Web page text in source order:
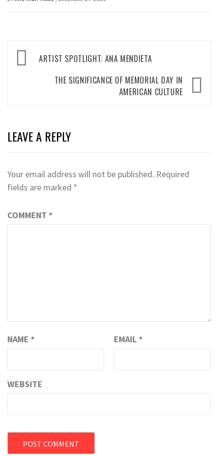
Post
navigation
ARTIST SPOTLIGHT: ANA MENDIETA
THE SIGNIFICANCE OF MEMORIAL DAY IN
AMERICAN CULTURE
LEAVE A REPLY
Your email address will not be published. Required
fields are marked *
COMMENT *
NAME * EMAIL *
WEBSITE